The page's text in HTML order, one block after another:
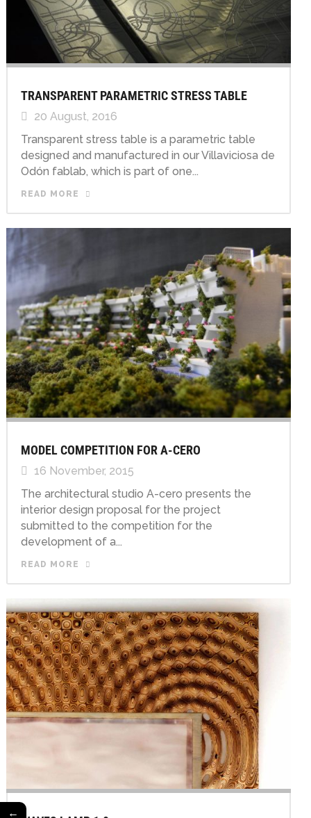
TRANSPARENT PARAMETRIC STRESS TABLE
20 August, 2016
Transparent stress table is a parametric table
designed and manufactured in our Villaviciosa de
Odón fablab, which is part of one...
READ MORE
MODEL COMPETITION FOR A-CERO
16 November, 2015
The architectural studio A-cero presents the
interior design proposal for the project
submitted to the competition for the
development of a...
READ MORE
←